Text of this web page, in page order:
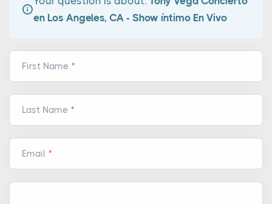
en Los Angeles, CA - Show íntimo En Vivo
First Name
Last Name
Email